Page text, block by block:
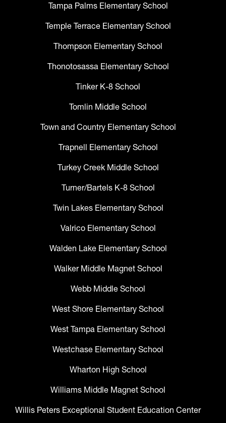
Tampa Palms Elementary School
Temple Terrace Elementary School
Thompson Elementary School
Thonotosassa Elementary School
Tinker K-8 School
Tomlin Middle School
Town and Country Elementary School
Trapnell Elementary School
Turkey Creek Middle School
Turner/Bartels K-8 School
Twin Lakes Elementary School
Valrico Elementary School
Walden Lake Elementary School
Walker Middle Magnet School
Webb Middle School
West Shore Elementary School
West Tampa Elementary School
Westchase Elementary School
Wharton High School
Williams Middle Magnet School
Willis Peters Exceptional Student Education Center